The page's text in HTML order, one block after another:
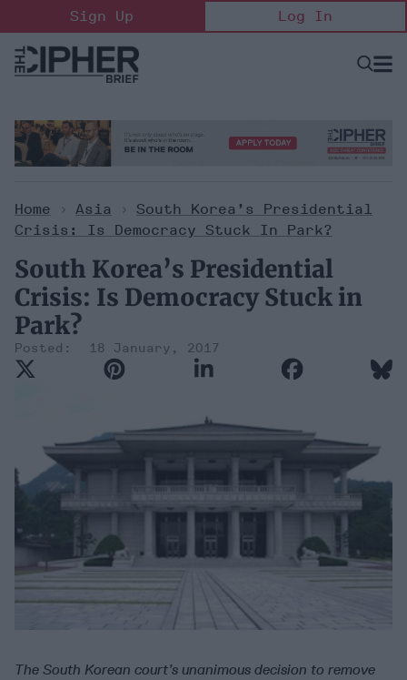
to
content
Sign Up Log In
Open
Home > Asia > South Korea’s Presidential
Crisis: Is Democracy Stuck In Park?
South Korea’s Presidential
Crisis: Is Democracy Stuck in
Park?
18 January, 2017
The South Korean court’s unanimous decision to remove